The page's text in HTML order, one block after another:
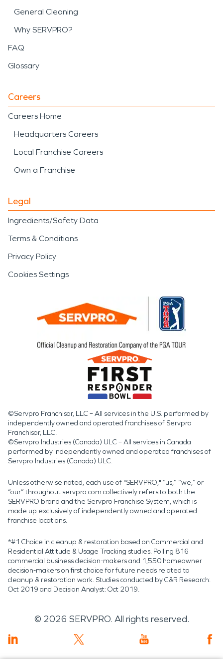
General Cleaning
Why SERVPRO?
FAQ
Glossary
Careers
Careers Home
Headquarters Careers
Local Franchise Careers
Own a Franchise
Legal
Ingredients/Safety Data
Terms & Conditions
Privacy Policy
Cookies Settings
©Servpro Franchisor, LLC – All services in the U.S. performed by
independently owned and operated franchises of Servpro
Franchisor, LLC.
©Servpro Industries (Canada) ULC – All services in Canada
performed by independently owned and operated franchises of
Servpro Industries (Canada) ULC.
Unless otherwise noted, each use of "SERVPRO," “us,” “we,” or
“our” throughout servpro.com collectively refers to both the
SERVPRO brand and the Servpro Franchise System, which is
made up exclusively of independently owned and operated
franchise locations.
*#1 Choice in cleanup & restoration based on Commercial and
Residential Attitude & Usage Tracking studies. Polling 816
commercial business decision-makers and 1,550 homeowner
decision-makers on first choice for future needs related to
cleanup & restoration work. Studies conducted by C&R Research:
Oct 2019 and Decision Analyst: Oct 2019.
© 2026 SERVPRO. All rights reserved.